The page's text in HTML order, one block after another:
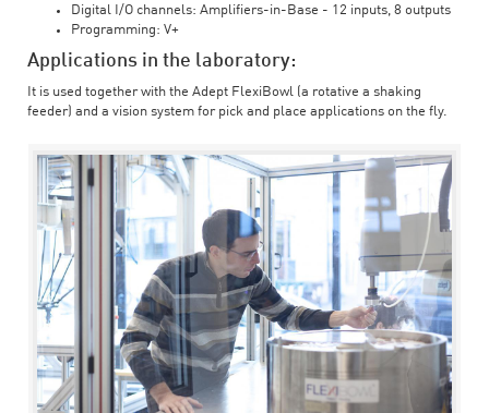
Digital I/O channels: Amplifiers-in-Base - 12 inputs, 8 outputs
Programming: V+
Applications in the laboratory:
It is used together with the Adept FlexiBowl (a rotative a shaking
feeder) and a vision system for pick and place applications on the fly.